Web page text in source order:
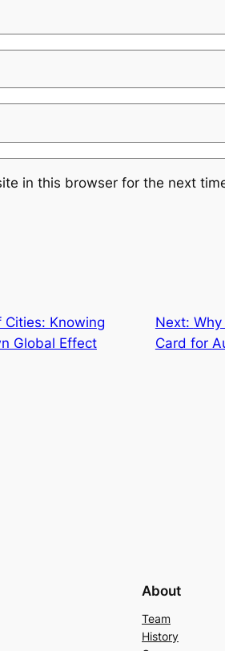
in this browser for the next
Knowing
Global Effect
Next:
Card for
About
Team
History